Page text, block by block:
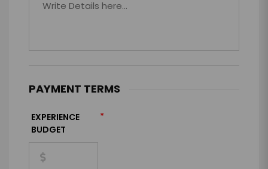
PAYMENT TERMS
EXPERIENCE
BUDGET
*